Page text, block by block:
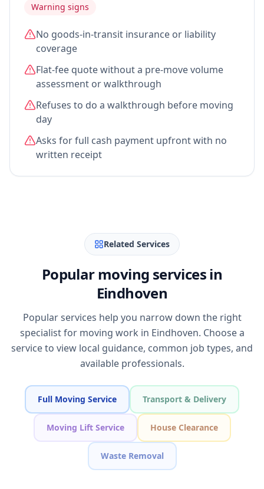
Warning signs
No goods-in-transit insurance or liability
coverage
Flat-fee quote without a pre-move volume
assessment or walkthrough
Refuses to do a walkthrough before moving
day
Asks for full cash payment upfront with no
written receipt
Related Services
Popular moving services in
Eindhoven
Popular services help you narrow down the right
specialist for moving work in Eindhoven. Choose a
service to view local guidance, common job types, and
available professionals.
Full Moving Service Transport & Delivery
Moving Lift Service House Clearance
Waste Removal